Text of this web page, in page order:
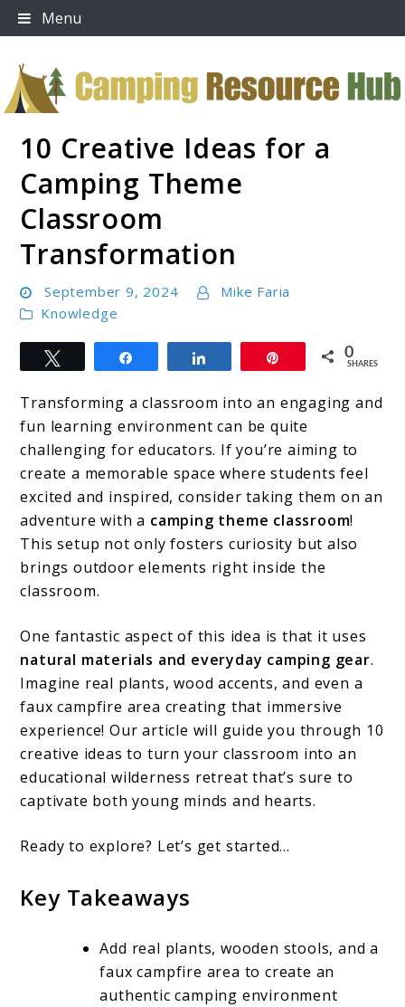
Skip
to
Menu
Camping Resource Hub
10 Creative Ideas for a
Camping Theme
Classroom
Transformation
September 9, 2024
Mike Faria
Knowledge
0
SHARES
Transforming a classroom into an engaging and
fun learning environment can be quite
challenging for educators. If you’re aiming to
create a memorable space where students feel
excited and inspired, consider taking them on an
adventure with a camping theme classroom!
This setup not only fosters curiosity but also
brings outdoor elements right inside the
classroom.
One fantastic aspect of this idea is that it uses
natural materials and everyday camping gear.
Imagine real plants, wood accents, and even a
faux campfire area creating that immersive
experience! Our article will guide you through 10
creative ideas to turn your classroom into an
educational wilderness retreat that’s sure to
captivate both young minds and hearts.
Ready to explore? Let’s get started…
Key Takeaways
Add real plants, wooden stools, and a
faux campfire area to create an
authentic camping environment